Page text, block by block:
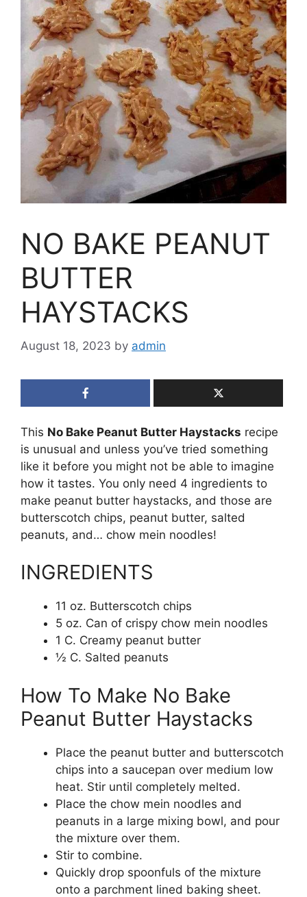
NO BAKE PEANUT
BUTTER
HAYSTACKS
August 18, 2023 by admin
This No Bake Peanut Butter Haystacks recipe
is unusual and unless you’ve tried something
like it before you might not be able to imagine
how it tastes. You only need 4 ingredients to
make peanut butter haystacks, and those are
butterscotch chips, peanut butter, salted
peanuts, and… chow mein noodles!
INGREDIENTS
11 oz. Butterscotch chips
5 oz. Can of crispy chow mein noodles
1 C. Creamy peanut butter
½ C. Salted peanuts
How To Make No Bake
Peanut Butter Haystacks
Place the peanut butter and butterscotch
chips into a saucepan over medium low
heat. Stir until completely melted.
Place the chow mein noodles and
peanuts in a large mixing bowl, and pour
the mixture over them.
Stir to combine.
Quickly drop spoonfuls of the mixture
onto a parchment lined baking sheet.